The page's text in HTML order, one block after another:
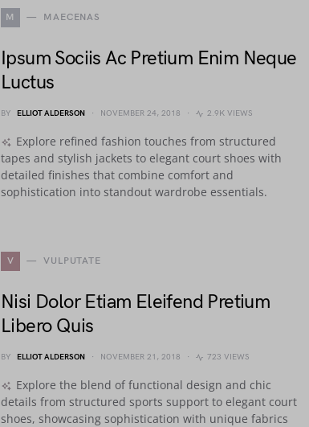
M MAECENAS
Ipsum Sociis Ac Pretium Enim Neque
Luctus
BY ELLIOT ALDERSON NOVEMBER 24, 2018 2.9K VIEWS
Explore refined fashion touches from structured
tapes and stylish jackets to elegant court shoes with
detailed finishes that combine comfort and
sophistication into standout wardrobe essentials.
V VULPUTATE
Nisi Dolor Etiam Eleifend Pretium
Libero Quis
BY ELLIOT ALDERSON NOVEMBER 21, 2018 723 VIEWS
Explore the blend of functional design and chic
details from structured sports support to elegant court
shoes, showcasing sophistication with unique fabrics